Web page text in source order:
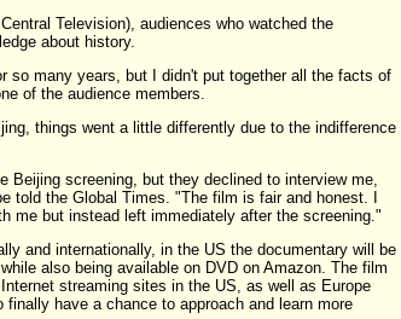
Television), audiences who watched the
about history.
so many years, but I didn't put together all the facts of
of the audience members.
things went a little differently due to the indifference
Beijing screening, but they declined to interview me,
told the Global Times. "The film is fair and honest. I
me but instead left immediately after the screening."
and internationally, in the US the documentary will be
also being available on DVD on Amazon. The film
streaming sites in the US, as well as Europe
have a chance to approach and learn more